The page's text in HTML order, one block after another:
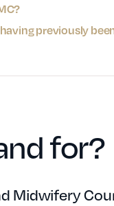
previously
for?
Midwifery